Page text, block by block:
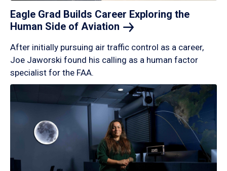
Eagle Grad Builds Career Exploring the
Human Side of Aviation
After initially pursuing air traffic control as a career,
Joe Jaworski found his calling as a human factor
specialist for the FAA.